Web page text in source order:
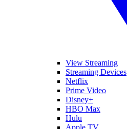
View Streaming
Streaming Devices
Netflix
Prime Video
Disney+
HBO Max
Hulu
Apple TV